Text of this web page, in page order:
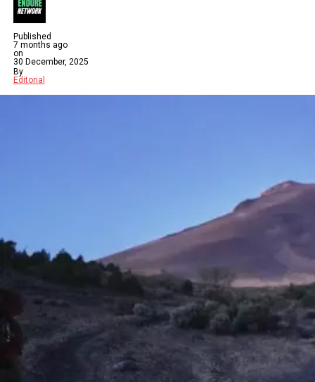
Published
7 months ago
on
30 December, 2025
By
Editorial